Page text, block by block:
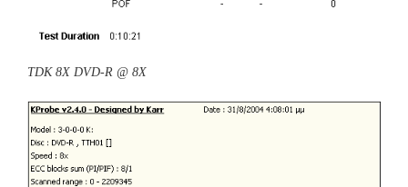
TDK 8X DVD-R @ 8X